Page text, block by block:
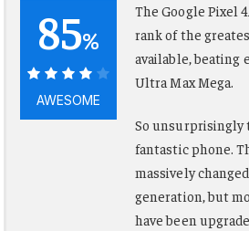
85%
85%
AWESOME
The Google Pixel
rank of the
available, beating
Ultra Max Mega.
So unsurprisingly
fantastic phone.
massively
generation, but
have been